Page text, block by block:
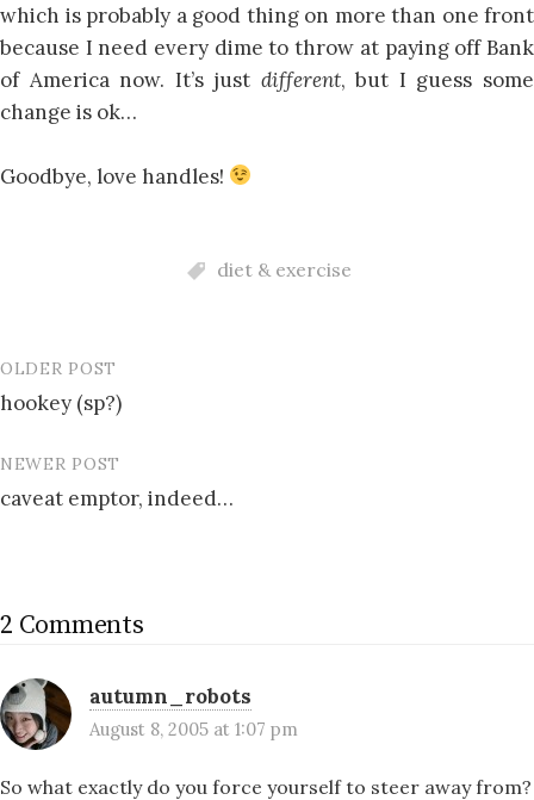
which is probably a good thing on more than one front
because I need every dime to throw at paying off Bank
of America now. It’s just different, but I guess some
change is ok…
Goodbye, love handles!
diet & exercise
Post
navigation
OLDER POST
hookey (sp?)
NEWER POST
caveat emptor, indeed…
2 Comments
autumn_robots
August 8, 2005 at 1:07 pm
So what exactly do you force yourself to steer away from?